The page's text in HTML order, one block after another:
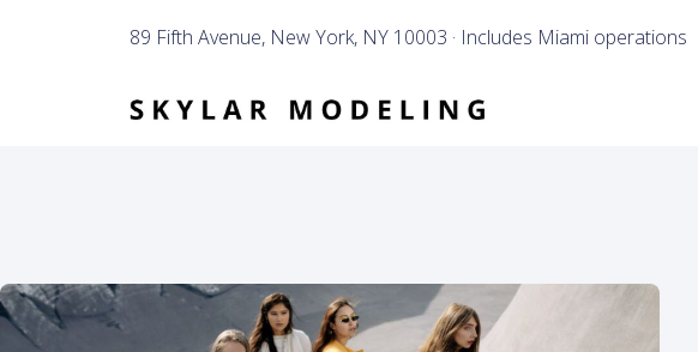
89 Fifth Avenue, New York, NY 10003 · Includes Miami operations